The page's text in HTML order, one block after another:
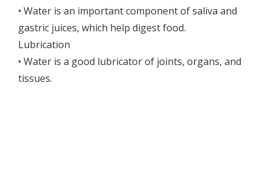
• Water is an important component of saliva and
gastric juices, which help digest food.
Lubrication
• Water is a good lubricator of joints, organs, and
tissues.